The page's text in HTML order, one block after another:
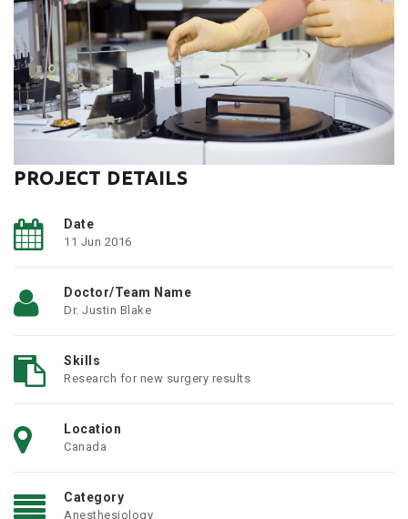
PROJECT DETAILS
Date
11 Jun 2016
Doctor/Team Name
Dr. Justin Blake
Skills
Research for new surgery results
Location
Canada
Category
Anesthesiology